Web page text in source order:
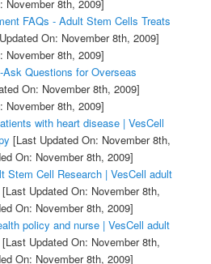
November 8th, 2009]
FAQs - Adult Stem Cells Treats
On: November 8th, 2009]
November 8th, 2009]
Questions for Overseas
On: November 8th, 2009]
November 8th, 2009]
with heart disease | VesCell
[Last Updated On: November 8th,
On: November 8th, 2009]
Stem Cell Research | VesCell adult
Updated On: November 8th,
On: November 8th, 2009]
policy and nurse | VesCell adult
Updated On: November 8th,
On: November 8th, 2009]